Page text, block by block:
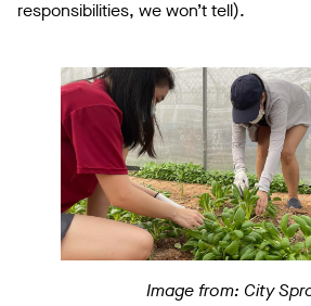
responsibilities, we won’t tell).
Image from: City